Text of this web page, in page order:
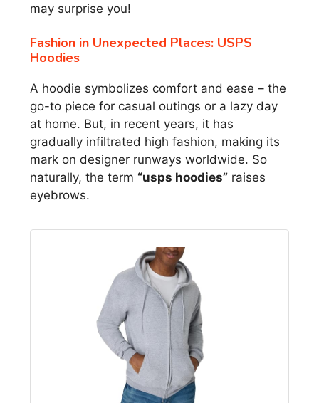
may surprise you!
Fashion in Unexpected Places: USPS
Hoodies
A hoodie symbolizes comfort and ease – the
go-to piece for casual outings or a lazy day
at home. But, in recent years, it has
gradually infiltrated high fashion, making its
mark on designer runways worldwide. So
naturally, the term “usps hoodies” raises
eyebrows.